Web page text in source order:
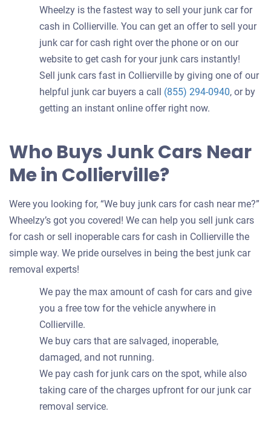
Wheelzy is the fastest way to sell your junk car for
cash in Collierville. You can get an offer to sell your
junk car for cash right over the phone or on our
website to get cash for your junk cars instantly!
Sell junk cars fast in Collierville by giving one of our
helpful junk car buyers a call (855) 294-0940, or by
getting an instant online offer right now.
Who Buys Junk Cars Near
Me in Collierville?
Were you looking for, “We buy junk cars for cash near me?”
Wheelzy’s got you covered! We can help you sell junk cars
for cash or sell inoperable cars for cash in Collierville the
simple way. We pride ourselves in being the best junk car
removal experts!
We pay the max amount of cash for cars and give
you a free tow for the vehicle anywhere in
Collierville.
We buy cars that are salvaged, inoperable,
damaged, and not running.
We pay cash for junk cars on the spot, while also
taking care of the charges upfront for our junk car
removal service.